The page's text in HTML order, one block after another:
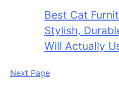
Best Cat
Stylish,
Will Actually
Next Page